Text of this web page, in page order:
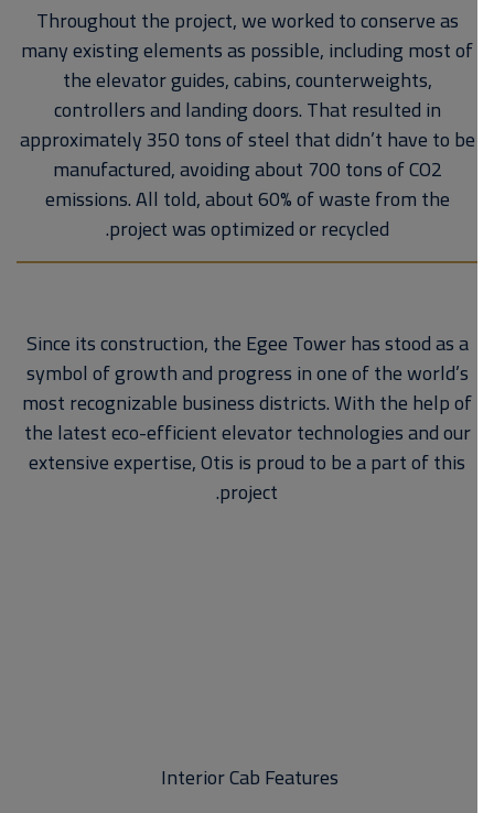
Throughout the project, we worked to conserve as
many existing elements as possible, including most of
the elevator guides, cabins, counterweights,
controllers and landing doors. That resulted in
approximately 350 tons of steel that didn’t have to be
manufactured, avoiding about 700 tons of CO2
emissions. All told, about 60% of waste from the
project was optimized or recycled.
Since its construction, the Egee Tower has stood as a
symbol of growth and progress in one of the world’s
most recognizable business districts. With the help of
the latest eco-efficient elevator technologies and our
extensive expertise, Otis is proud to be a part of this
project.
Interior Cab Features